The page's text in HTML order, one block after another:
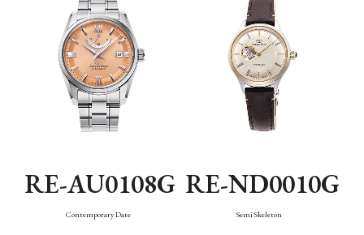
RE-AU0108G
Contemporary Date
RE-ND0010G
Semi Skeleton